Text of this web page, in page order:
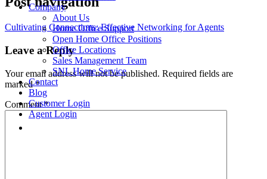
Company
About Us
Home Office Support
Open Home Office Positions
Office Locations
Sales Management Team
SNL Home Service
Contact
Blog
Customer Login
Agent Login
Cultivating Connections: Effective Networking for Agents
Leave a Reply
Your email address will not be published. Required fields are
marked*
Comment*